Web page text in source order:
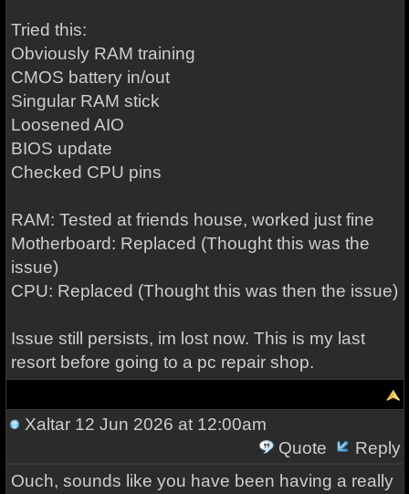
Tried this:
Obviously RAM training
CMOS battery in/out
Singular RAM stick
Loosened AIO
BIOS update
Checked CPU pins
RAM: Tested at friends house, worked just fine
Motherboard: Replaced (Thought this was the
issue)
CPU: Replaced (Thought this was then the issue)
Issue still persists, im lost now. This is my last
resort before going to a pc repair shop.
Xaltar12 Jun 2026 at 12:00am
Quote
Reply
Ouch, sounds like you have been having a really